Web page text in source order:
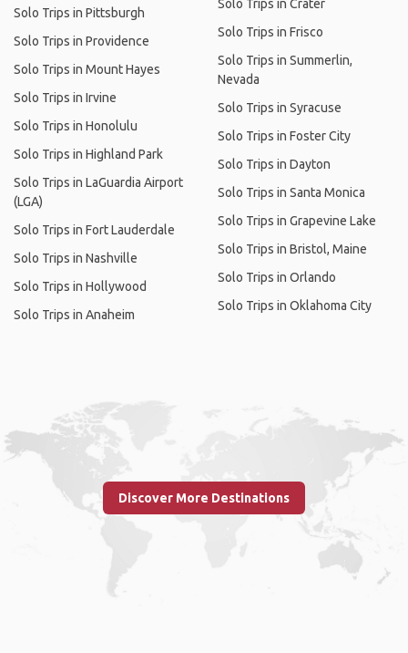
Solo Trips in Pittsburgh
Solo Trips in Providence
Solo Trips in Mount Hayes
Solo Trips in Irvine
Solo Trips in Honolulu
Solo Trips in Highland Park
Solo Trips in LaGuardia Airport
(LGA)
Solo Trips in Fort Lauderdale
Solo Trips in Nashville
Solo Trips in Hollywood
Solo Trips in Anaheim
Solo Trips in Crater
Solo Trips in Frisco
Solo Trips in Summerlin,
Nevada
Solo Trips in Syracuse
Solo Trips in Foster City
Solo Trips in Dayton
Solo Trips in Santa Monica
Solo Trips in Grapevine Lake
Solo Trips in Bristol, Maine
Solo Trips in Orlando
Solo Trips in Oklahoma City
Discover More Destinations